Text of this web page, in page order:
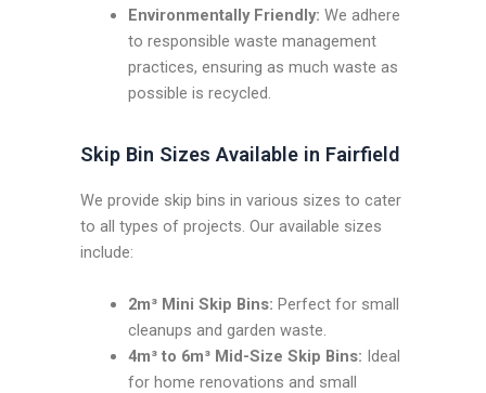
Environmentally Friendly: We adhere
to responsible waste management
practices, ensuring as much waste as
possible is recycled.
Skip Bin Sizes Available in Fairfield
We provide skip bins in various sizes to cater
to all types of projects. Our available sizes
include:
2m³ Mini Skip Bins: Perfect for small
cleanups and garden waste.
4m³ to 6m³ Mid-Size Skip Bins: Ideal
for home renovations and small